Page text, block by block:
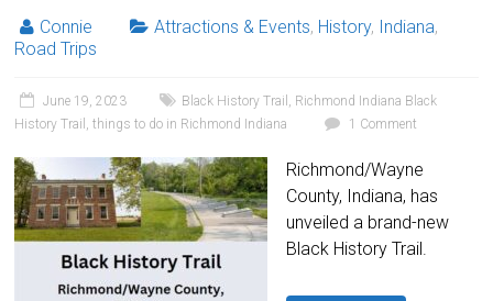
Connie Attractions & Events, History, Indiana,
Road Trips
June 19, 2023 Black History Trail , Richmond Indiana Black
History Trail ,things to do in Richmond Indiana 1 Comment
Richmond/Wayne
County, Indiana, has
unveiled a brand-new
Black History Trail.